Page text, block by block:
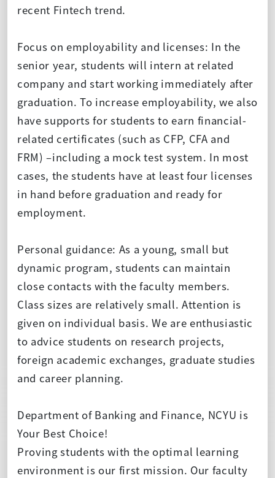
recent Fintech trend.
Focus on employability and licenses: In the
senior year, students will intern at related
company and start working immediately after
graduation. To increase employability, we also
have supports for students to earn financial-
related certificates (such as CFP, CFA and
FRM) –including a mock test system. In most
cases, the students have at least four licenses
in hand before graduation and ready for
employment.
Personal guidance: As a young, small but
dynamic program, students can maintain
close contacts with the faculty members.
Class sizes are relatively small. Attention is
given on individual basis. We are enthusiastic
to advice students on research projects,
foreign academic exchanges, graduate studies
and career planning.
Department of Banking and Finance, NCYU is
Your Best Choice!
Proving students with the optimal learning
environment is our first mission. Our faculty